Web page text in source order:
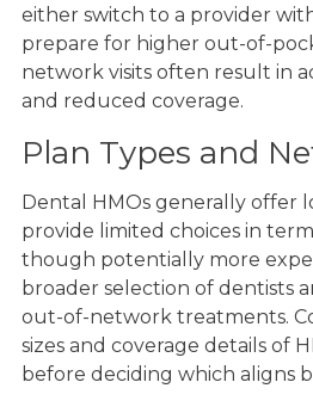
either switch to a provider
prepare for higher out-of-
network visits often result in
and reduced coverage.
Plan Types and
Dental HMOs generally offer
provide limited choices in
though potentially more
broader selection of dentists
out-of-network treatments.
sizes and coverage details of
before deciding which aligns